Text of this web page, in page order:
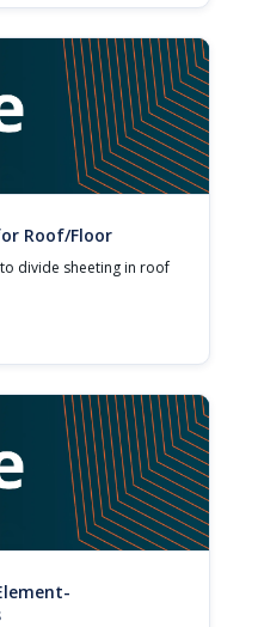
Roof/Floor
divide sheeting in roof